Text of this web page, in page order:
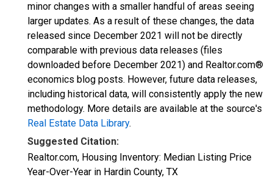
minor changes with a smaller handful of areas seeing
larger updates. As a result of these changes, the data
released since December 2021 will not be directly
comparable with previous data releases (files
downloaded before December 2021) and Realtor.com®
economics blog posts. However, future data releases,
including historical data, will consistently apply the new
methodology. More details are available at the source's
Real Estate Data Library.
Suggested Citation:
Realtor.com, Housing Inventory: Median Listing Price
Year-Over-Year in Hardin County, TX